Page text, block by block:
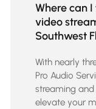
Where can
video
Southwest
With nearly
Pro Audio
streaming
elevate your